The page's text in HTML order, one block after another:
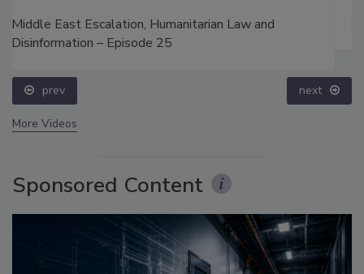
Security’s Top 5 – 2024 Year in Review
prev next
More Videos
Sponsored Content